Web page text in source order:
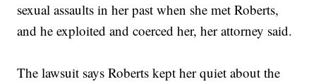
sexual assaults in her past when she met Roberts,
and he exploited and coerced her, her attorney said.
The lawsuit says Roberts kept her quiet about the